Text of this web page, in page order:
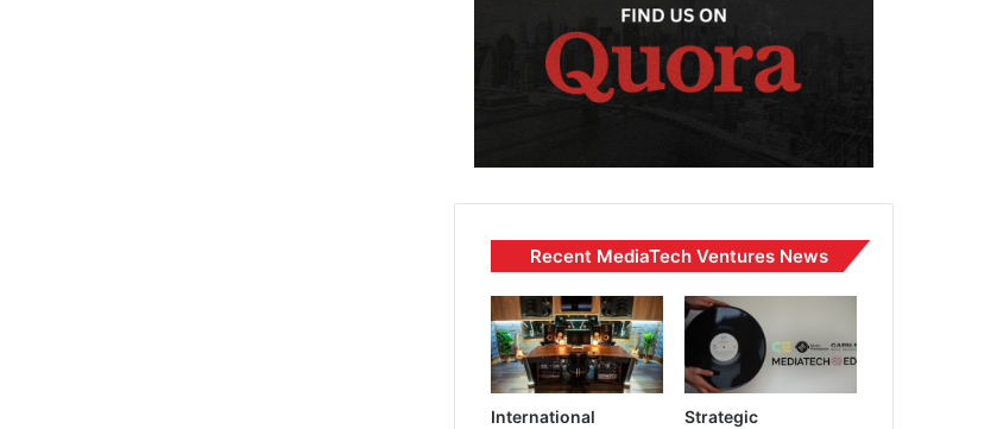
Recent MediaTech Ventures News
International
Strategic